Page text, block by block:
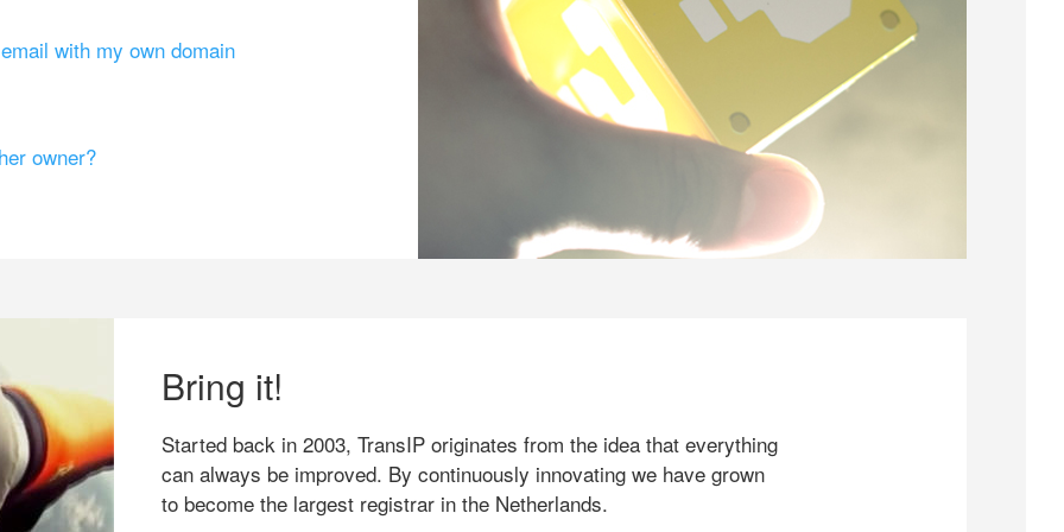
with my own domain
owner?
Bring it!
Started back in 2003, TransIP originates from the idea that everything
can always be improved. By continuously innovating we have grown
to become the largest registrar in the Netherlands.